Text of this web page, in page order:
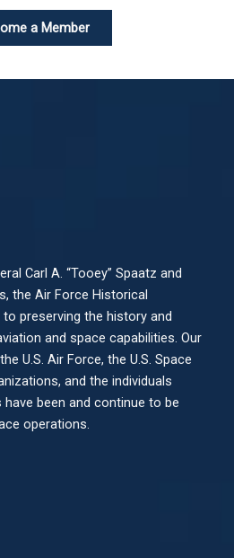
a Member
Carl A. “Tooey” Spaatz and
the Air Force Historical
preserving the history and
and space capabilities. Our
U.S. Air Force, the U.S. Space
and the individuals
been and continue to be
operations.